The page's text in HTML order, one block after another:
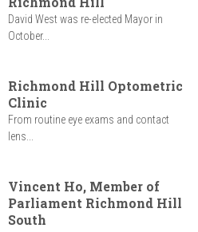
David West was re-elected Mayor in
October...
Richmond Hill Optometric
Clinic
From routine eye exams and contact
lens...
Vincent Ho, Member of
Parliament Richmond Hill
South